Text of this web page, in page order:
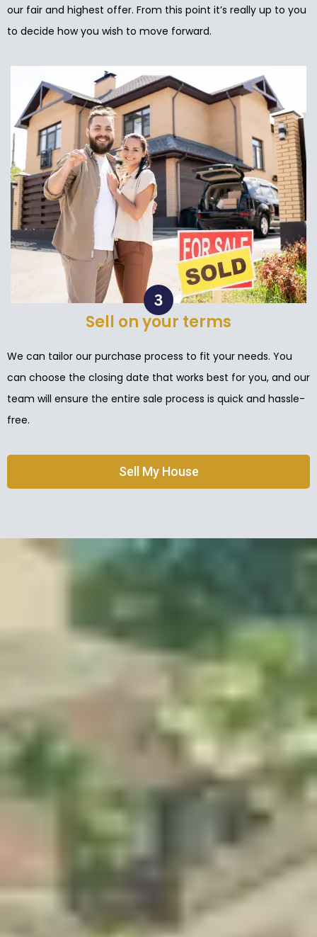
our fair and highest offer. From this point it’s really up to you
to decide how you wish to move forward.
Sell on your terms
We can tailor our purchase process to fit your needs. You
can choose the closing date that works best for you, and our
team will ensure the entire sale process is quick and hassle-
free.
Sell My House